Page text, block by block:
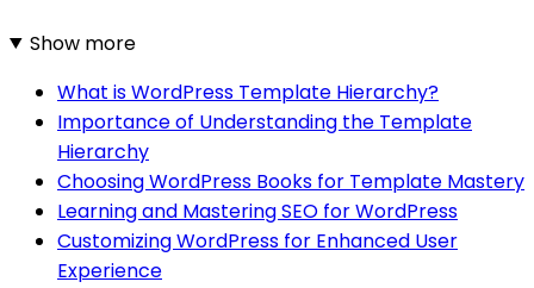
Show more
What is WordPress Template Hierarchy?
Importance of Understanding the Template
Hierarchy
Choosing WordPress Books for Template Mastery
Learning and Mastering SEO for WordPress
Customizing WordPress for Enhanced User
Experience